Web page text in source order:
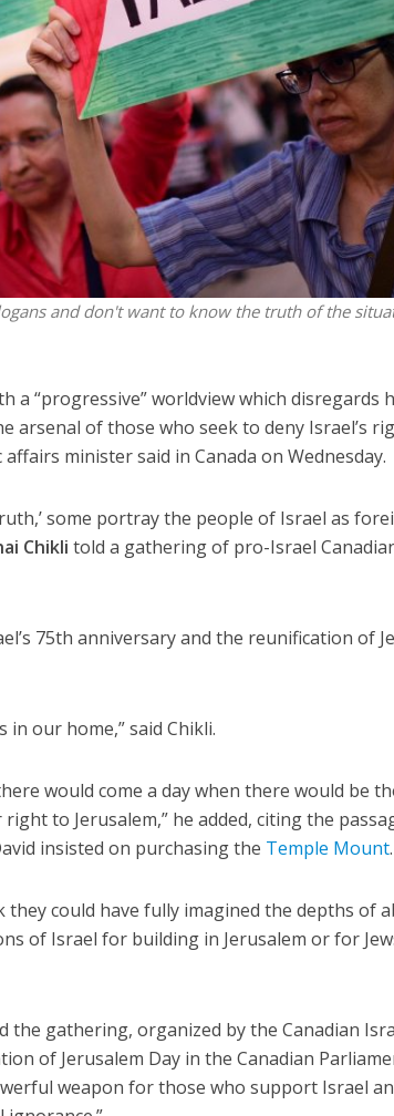
and don't want to know the truth of the
a “progressive” worldview which disregards
arsenal of those who seek to deny Israel’s
minister said in Canada on Wednesday.
some portray the people of Israel as
Chikli told a gathering of pro-Israel
75th anniversary and the reunification of
our home,” said Chikli.
would come a day when there would be
to Jerusalem,” he added, citing the
insisted on purchasing the Temple Mount.
they could have fully imagined the depths of
of Israel for building in Jerusalem or for
the gathering, organized by the Canadian
of Jerusalem Day in the Canadian
weapon for those who support Israel
Middle East
is the enemy, insists
ahead of Israeli election
World
Iranian